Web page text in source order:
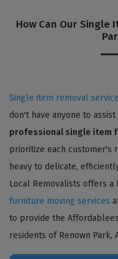
How Can Our Single
Single item removal
don't have anyone to
professional single item
prioritize each customer's
heavy to delicate,
Local Removalists offers
furniture moving services
to provide the
residents of Renown Park,